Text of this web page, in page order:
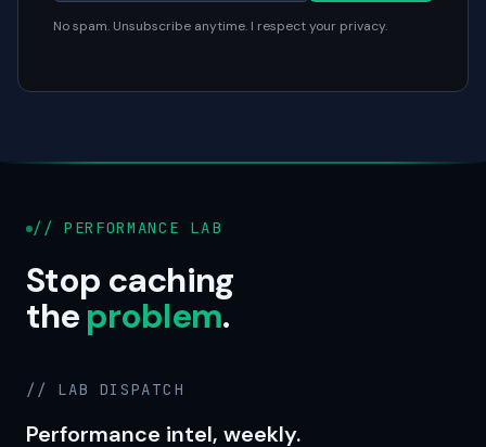
No spam. Unsubscribe anytime. I respect your privacy.
// PERFORMANCE LAB
Stop caching
theproblem.
// LAB DISPATCH
Performance intel, weekly.